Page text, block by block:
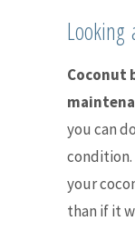
Looking
Coconut
you can
condition.
your
than if it